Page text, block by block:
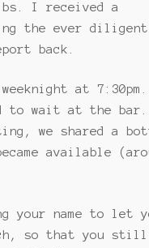
I received a
the ever diligent
back.
at
to wait at the
we shared a
available
name to let
so that you still